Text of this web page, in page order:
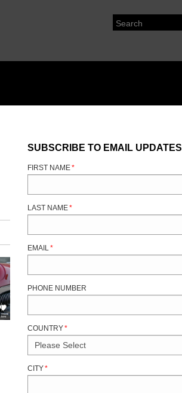
SUBSCRIBE TO EMAIL UPDATES
FIRST NAME*
LAST NAME*
EMAIL *
PHONE NUMBER
COUNTRY*
CITY*